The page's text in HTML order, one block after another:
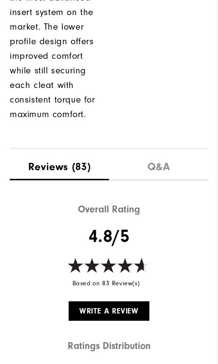
insert system on the
market. The lower
profile design offers
improved comfort
while still securing
each cleat with
consistent torque for
maximum comfort.
Reviews (83) Q&A
Overall Rating
4.8/5
Based on 83 Review(s)
WRITE A REVIEW
Ratings Distribution